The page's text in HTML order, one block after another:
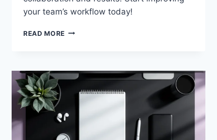
your team’s workflow today!
READ MORE BOOST
TOP
TOOLS